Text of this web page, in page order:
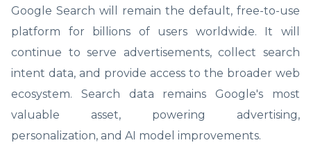
Google Search will remain the default, free-to-use
platform for billions of users worldwide. It will
continue to serve advertisements, collect search
intent data, and provide access to the broader web
ecosystem. Search data remains Google's most
valuable asset, powering advertising,
personalization, and AI model improvements.